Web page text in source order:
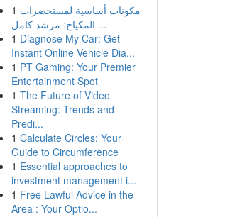
1 مكونات أساسية لمستحضرات
المكياج: مرشد كامل ...
1 Diagnose My Car: Get
Instant Online Vehicle Dia...
1 PT Gaming: Your Premier
Entertainment Spot
1 The Future of Video
Streaming: Trends and
Predi...
1 Calculate Circles: Your
Guide to Circumference
1 Essential approaches to
investment management i...
1 Free Lawful Advice in the
Area : Your Optio...